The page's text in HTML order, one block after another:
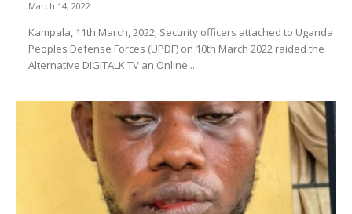
March 14, 2022
Kampala, 11th March, 2022; Security officers attached to Uganda
Peoples Defense Forces (UPDF) on 10th March 2022 raided the
Alternative DIGITALK TV an Online...